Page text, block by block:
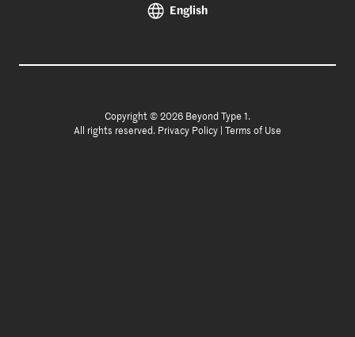
English
Copyright © 2026 Beyond Type 1.
All rights reserved. Privacy Policy Terms of Use